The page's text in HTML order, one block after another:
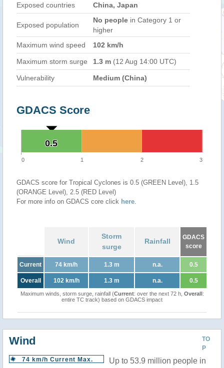
Exposed countries China, Japan
Exposed population
No people in Category 1 or
higher
Maximum wind speed
102 km/h
Maximum storm surge 1.3 m (12 Aug 14:00 UTC)
Vulnerability Medium (China)
GDACS Score
0.5
0.5
0 1 2 3
GDACS score for Tropical Cyclones is 0.5 (GREEN Level), 1.5
(ORANGE Level), 2.5 (RED Level)
For more info on GDACS core click here.
Wind
Storm
surge
Rainfall
GDACS
score
Current 74 km/h 1.3 m n.a. 0.5
Overall 102 km/h 1.3 m n.a. 0.5
Maximum winds, storm surge, rainfall (Current: over the next 72 h, Overall:
entire TC track) based on GDACS impact
TO
P
Wind
74 km/h Current Max.
Up to 53.9 million people in